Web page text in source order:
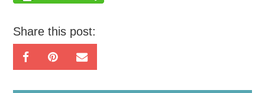
Share this post: